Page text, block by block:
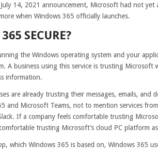
14, 2021 announcement, Microsoft had not yet
when Windows 365 officially launches.
SECURE?
the Windows operating system and your
A business using this service is trusting Microsoft
information.
are already trusting their messages, emails, and
and Microsoft Teams, not to mention services
If a company feels comfortable trusting
trusting Microsoft’s cloud PC platform
which Windows 365 is based on, Windows 365